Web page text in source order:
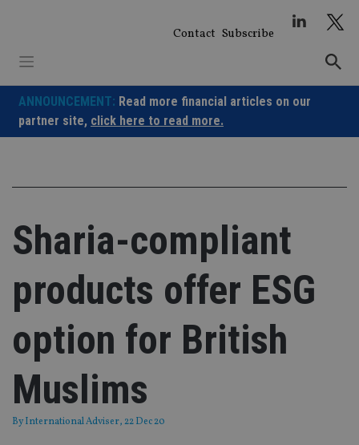
Contact Subscribe
ANNOUNCEMENT: Read more financial articles on our
partner site, click here to read more.
Sharia-compliant
products offer ESG
option for British
Muslims
ByInternational Adviser, 22 Dec 20